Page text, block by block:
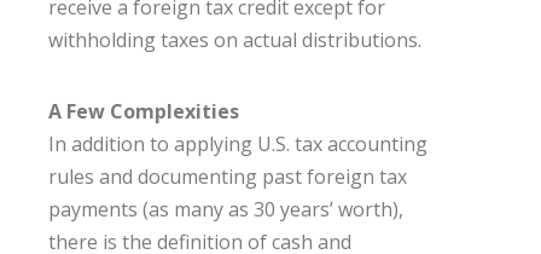
receive a foreign tax credit except for
withholding taxes on actual distributions.
A Few Complexities
In addition to applying U.S. tax accounting
rules and documenting past foreign tax
payments (as many as 30 years’ worth),
there is the definition of cash and